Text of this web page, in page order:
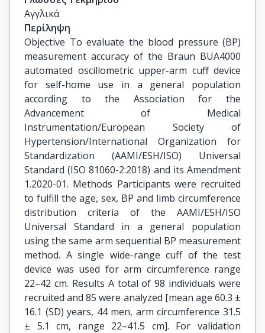
Αγγλικά
Περίληψη
Objective To evaluate the blood pressure (BP)
measurement accuracy of the Braun BUA4000
automated oscillometric upper-arm cuff device
for self-home use in a general population
according to the Association for the
Advancement of Medical
Instrumentation/European Society of
Hypertension/International Organization for
Standardization (AAMI/ESH/ISO) Universal
Standard (ISO 81060-2:2018) and its Amendment
1.2020-01. Methods Participants were recruited
to fulfill the age, sex, BP and limb circumference
distribution criteria of the AAMI/ESH/ISO
Universal Standard in a general population
using the same arm sequential BP measurement
method. A single wide-range cuff of the test
device was used for arm circumference range
22–42 cm. Results A total of 98 individuals were
recruited and 85 were analyzed [mean age 60.3 ±
16.1 (SD) years, 44 men, arm circumference 31.5
± 5.1 cm, range 22–41.5 cm]. For validation